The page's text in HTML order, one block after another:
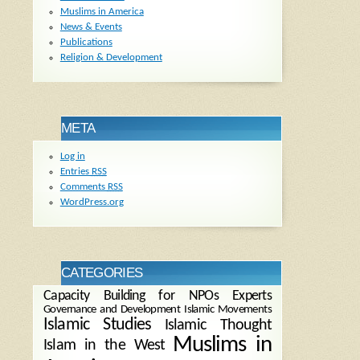
Muslims in America
News & Events
Publications
Religion & Development
META
Log in
Entries RSS
Comments RSS
WordPress.org
CATEGORIES
Capacity Building for NPOs
Experts
Governance and Development Islamic Movements
Islamic Studies
Islamic Thought
Islam in the West Muslims in